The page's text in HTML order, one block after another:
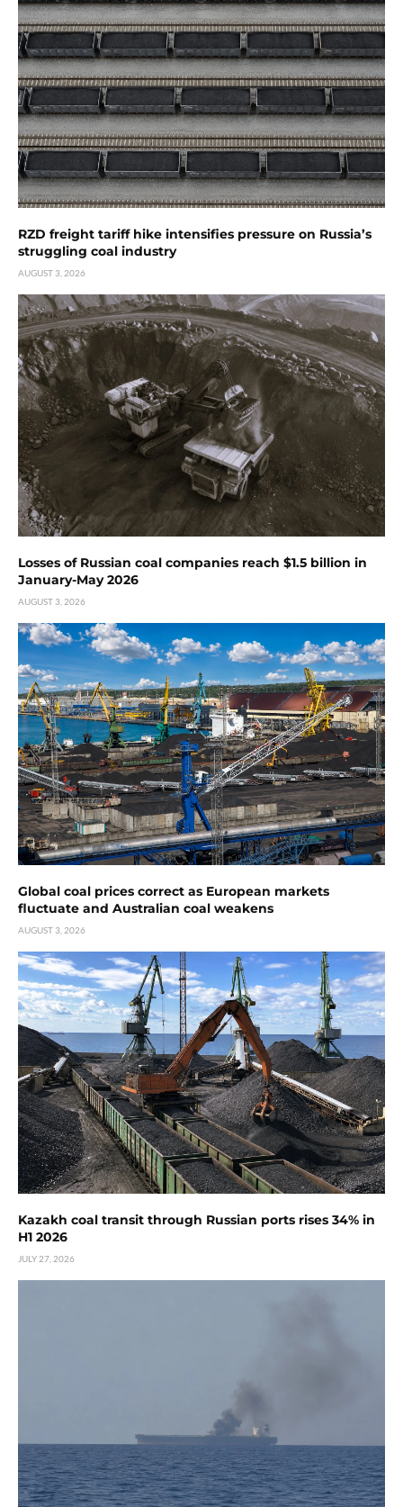
RZD freight tariff hike intensifies pressure on Russia’s
struggling coal industry
AUGUST 3, 2026
Losses of Russian coal companies reach $1.5 billion in
January-May 2026
AUGUST 3, 2026
Global coal prices correct as European markets
fluctuate and Australian coal weakens
AUGUST 3, 2026
Kazakh coal transit through Russian ports rises 34% in
H1 2026
JULY 27, 2026